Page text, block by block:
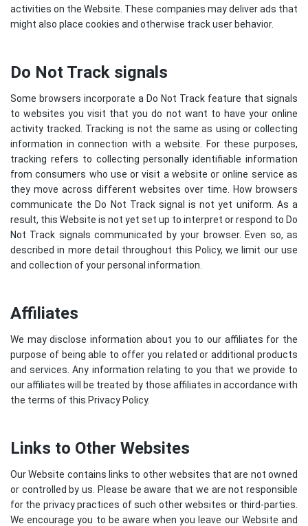
activities on the Website. These companies may deliver ads that
might also place cookies and otherwise track user behavior.
Do Not Track signals
Some browsers incorporate a Do Not Track feature that signals
to websites you visit that you do not want to have your online
activity tracked. Tracking is not the same as using or collecting
information in connection with a website. For these purposes,
tracking refers to collecting personally identifiable information
from consumers who use or visit a website or online service as
they move across different websites over time. How browsers
communicate the Do Not Track signal is not yet uniform. As a
result, this Website is not yet set up to interpret or respond to Do
Not Track signals communicated by your browser. Even so, as
described in more detail throughout this Policy, we limit our use
and collection of your personal information.
Affiliates
We may disclose information about you to our affiliates for the
purpose of being able to offer you related or additional products
and services. Any information relating to you that we provide to
our affiliates will be treated by those affiliates in accordance with
the terms of this Privacy Policy.
Links to Other Websites
Our Website contains links to other websites that are not owned
or controlled by us. Please be aware that we are not responsible
for the privacy practices of such other websites or third-parties.
We encourage you to be aware when you leave our Website and